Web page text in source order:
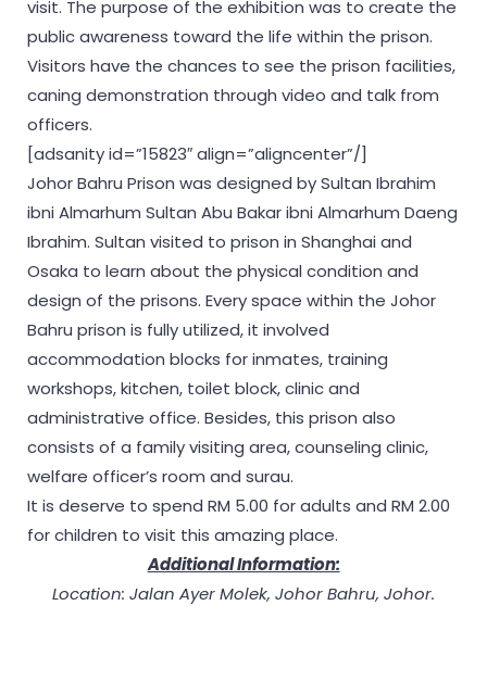
visit. The purpose of the exhibition was to create the
public awareness toward the life within the prison.
Visitors have the chances to see the prison facilities,
caning demonstration through video and talk from
officers.
[adsanity id=”15823″ align=”aligncenter”/]
Johor Bahru Prison was designed by Sultan Ibrahim
ibni Almarhum Sultan Abu Bakar ibni Almarhum Daeng
Ibrahim. Sultan visited to prison in Shanghai and
Osaka to learn about the physical condition and
design of the prisons. Every space within the Johor
Bahru prison is fully utilized, it involved
accommodation blocks for inmates, training
workshops, kitchen, toilet block, clinic and
administrative office. Besides, this prison also
consists of a family visiting area, counseling clinic,
welfare officer’s room and surau.
It is deserve to spend RM 5.00 for adults and RM 2.00
for children to visit this amazing place.
Additional Information:
Location: Jalan Ayer Molek, Johor Bahru, Johor.